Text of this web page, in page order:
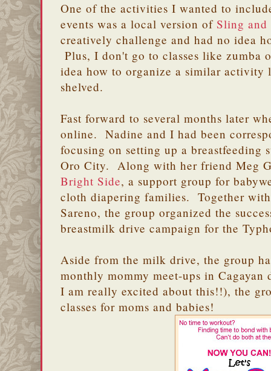
One of the activities I wanted to
events was a local version of Sling and
creatively challenge and had no idea
Plus, I don't go to classes like zumba
idea how to organize a similar
shelved.
Fast forward to several months later
online. Nadine and I had been
focusing on setting up a breastfeeding
Oro City. Along with her friend Meg
Bright Side, a support group for
cloth diapering families. Together
Sareno, the group organized the
breastmilk drive campaign for the
Aside from the milk drive, the group
monthly mommy meet-ups in
I am really excited about this!!), the
classes for moms and babies!